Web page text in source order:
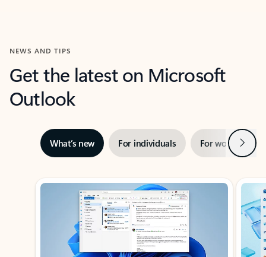
NEWS AND TIPS
Get the latest on Microsoft
Outlook
What’s new For individuals For work Next
Showing slide 1 of 3